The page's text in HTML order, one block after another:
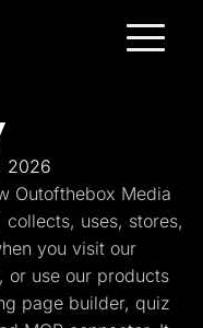
2026
Outofthebox Media
collects, uses, stores,
you visit our
or use our products
page builder, quiz